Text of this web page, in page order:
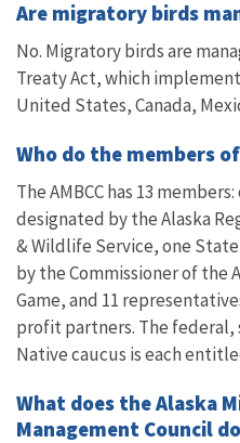
Are migratory birds
No. Migratory birds are
Treaty Act, which
United States, Canada,
Who do the members
The AMBCC has 13
designated by the Alaska
& Wildlife Service, one
by the Commissioner of the
Game, and 11
profit partners. The
Native caucus is each
What does the Alaska
Management Council